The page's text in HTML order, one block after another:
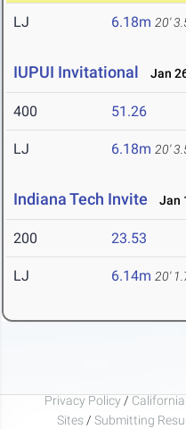
LJ 6.18m 20'
IUPUI Invitational Jan
400 51.26
LJ 6.18m 20'
Indiana Tech Invite Jan
200 23.53
LJ 6.14m 20'
Privacy Policy /
Sites / Submitting